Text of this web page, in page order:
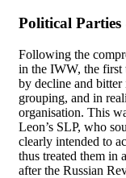
Political
Following the
in the IWW, the first
by decline and
grouping, and in
organisation. This
Leon’s SLP, who
clearly intended to
thus treated them in
after the Russian